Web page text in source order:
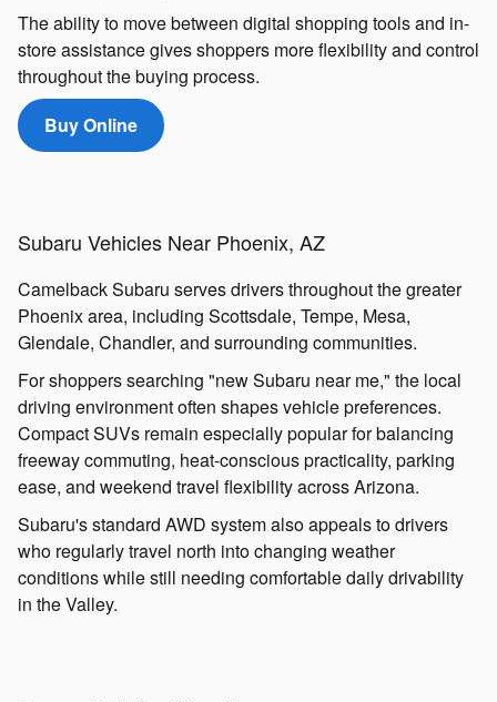
The ability to move between digital shopping tools and in-
store assistance gives shoppers more flexibility and control
throughout the buying process.
Buy Online
Subaru Vehicles Near Phoenix, AZ
Camelback Subaru serves drivers throughout the greater
Phoenix area, including Scottsdale, Tempe, Mesa,
Glendale, Chandler, and surrounding communities.
For shoppers searching "new Subaru near me," the local
driving environment often shapes vehicle preferences.
Compact SUVs remain especially popular for balancing
freeway commuting, heat-conscious practicality, parking
ease, and weekend travel flexibility across Arizona.
Subaru's standard AWD system also appeals to drivers
who regularly travel north into changing weather
conditions while still needing comfortable daily drivability
in the Valley.